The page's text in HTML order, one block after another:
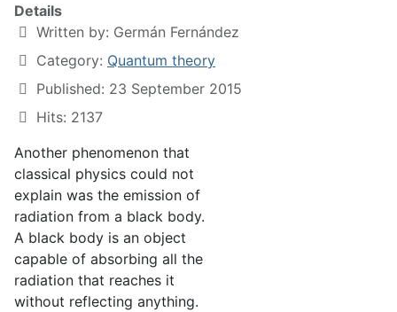
Details
Written by: Germán Fernández
Category: Quantum theory
Published: 23 September 2015
Hits: 2137
Another phenomenon that
classical physics could not
explain was the emission of
radiation from a black body.
A black body is an object
capable of absorbing all the
radiation that reaches it
without reflecting anything.